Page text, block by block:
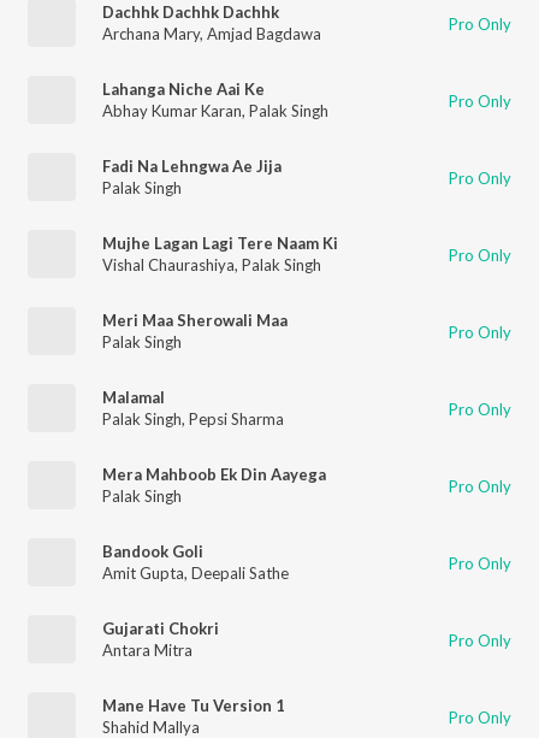
Dachhk Dachhk Dachhk
Archana Mary, Amjad Bagdawa Pro Only
Lahanga Niche Aai Ke
Abhay Kumar Karan, Palak Singh Pro Only
Fadi Na Lehngwa Ae Jija
Palak Singh
Pro Only
Mujhe Lagan Lagi Tere Naam Ki
Vishal Chaurashiya, Palak Singh Pro Only
Meri Maa Sherowali Maa
Palak Singh
Pro Only
Malamal
Palak Singh, Pepsi Sharma Pro Only
Mera Mahboob Ek Din Aayega
Palak Singh
Pro Only
Bandook Goli
Amit Gupta, Deepali Sathe Pro Only
Gujarati Chokri
Antara Mitra
Pro Only
Mane Have Tu Version 1
Shahid Mallya
Pro Only